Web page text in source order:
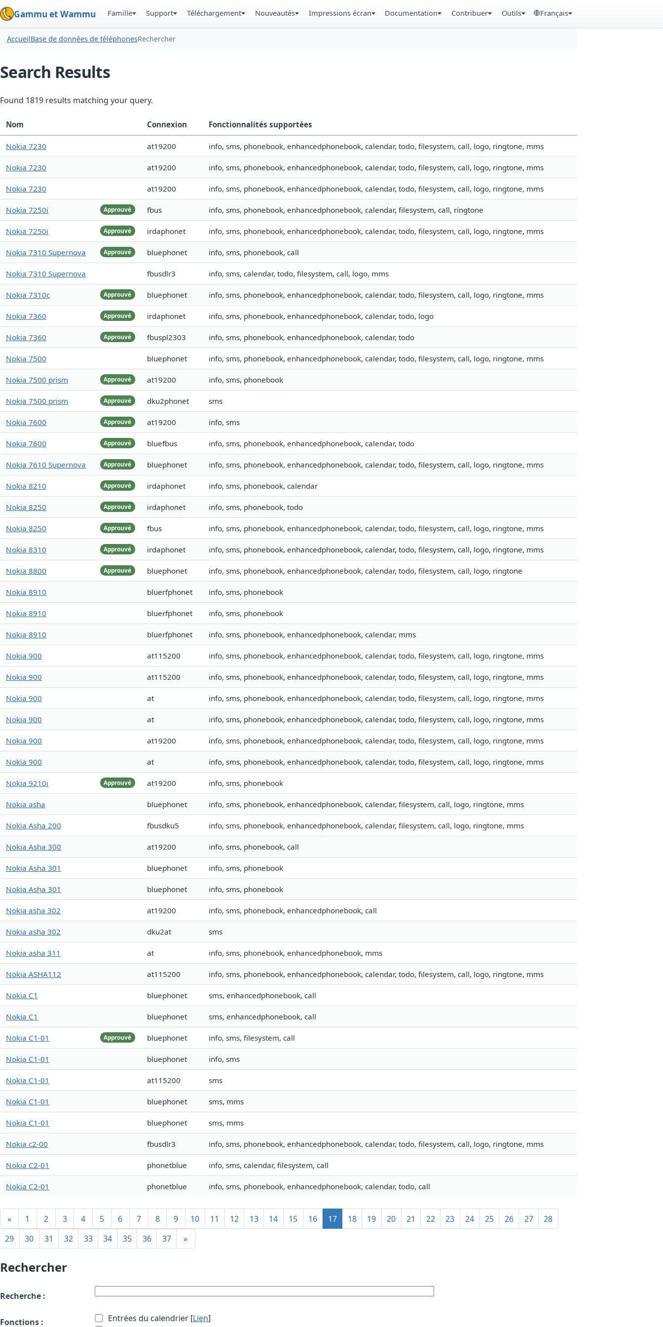
Gammu et Wammu Famille Support Téléchargement Nouveautés Impressions écran Documentation Contribuer Outils Français
AccueilBase de données de téléphonesRechercher
Search Results
Found 1819 results matching your query.
Nom Connexion Fonctionnalités supportées
Nokia 7230 at19200 info, sms, phonebook, enhancedphonebook, calendar, todo, filesystem, call, logo, ringtone, mms
Nokia 7230 at19200 info, sms, phonebook, enhancedphonebook, calendar, todo, filesystem, call, logo, ringtone, mms
Nokia 7230 at19200 info, sms, phonebook, enhancedphonebook, calendar, todo, filesystem, call, logo, ringtone, mms
Approuvé
Nokia 7250i fbus info, sms, phonebook, enhancedphonebook, calendar, filesystem, call, ringtone
Approuvé
Nokia 7250i irdaphonet info, sms, phonebook, enhancedphonebook, calendar, todo, filesystem, call, logo, ringtone, mms
Approuvé
Nokia 7310 Supernova bluephonet info, sms, phonebook, call
Nokia 7310 Supernova fbusdlr3 info, sms, calendar, todo, filesystem, call, logo, mms
Approuvé
Nokia 7310c bluephonet info, sms, phonebook, enhancedphonebook, calendar, todo, filesystem, call, logo, ringtone, mms
Approuvé
Nokia 7360 irdaphonet info, sms, phonebook, enhancedphonebook, calendar, todo, logo
Approuvé
Nokia 7360 fbuspl2303 info, sms, phonebook, enhancedphonebook, calendar, todo
Nokia 7500 bluephonet info, sms, phonebook, enhancedphonebook, calendar, todo, filesystem, call, logo, ringtone, mms
Approuvé
Nokia 7500 prism at19200 info, sms, phonebook
Approuvé
Nokia 7500 prism dku2phonet sms
Approuvé
Nokia 7600 at19200 info, sms
Approuvé
Nokia 7600 bluefbus info, sms, phonebook, enhancedphonebook, calendar, todo
Approuvé
Nokia 7610 Supernova bluephonet info, sms, phonebook, enhancedphonebook, calendar, todo, filesystem, call, logo, ringtone, mms
Approuvé
Nokia 8210 irdaphonet info, sms, phonebook, calendar
Approuvé
Nokia 8250 irdaphonet info, sms, phonebook, todo
Approuvé
Nokia 8250 fbus info, sms, phonebook, enhancedphonebook, calendar, todo, filesystem, call, logo, ringtone, mms
Approuvé
Nokia 8310 irdaphonet info, sms, phonebook, enhancedphonebook, calendar, todo, filesystem, call, logo, ringtone, mms
Approuvé
Nokia 8800 bluephonet info, sms, phonebook, enhancedphonebook, calendar, todo, filesystem, call, logo, ringtone
Nokia 8910 bluerfphonet info, sms, phonebook
Nokia 8910 bluerfphonet info, sms, phonebook
Nokia 8910 bluerfphonet info, sms, phonebook, enhancedphonebook, calendar, mms
Nokia 900 at115200 info, sms, phonebook, enhancedphonebook, calendar, todo, filesystem, call, logo, ringtone, mms
Nokia 900 at115200 info, sms, phonebook, enhancedphonebook, calendar, todo, filesystem, call, logo, ringtone, mms
Nokia 900 at info, sms, phonebook, enhancedphonebook, calendar, todo, filesystem, call, logo, ringtone, mms
Nokia 900 at info, sms, phonebook, enhancedphonebook, calendar, todo, filesystem, call, logo, ringtone, mms
Nokia 900 at19200 info, sms, phonebook, enhancedphonebook, calendar, todo, filesystem, call, logo, ringtone, mms
Nokia 900 at info, sms, phonebook, enhancedphonebook, calendar, todo, filesystem, call, logo, ringtone, mms
Approuvé
Nokia 9210i at19200 info, sms, phonebook
Nokia asha bluephonet info, sms, phonebook, enhancedphonebook, calendar, filesystem, call, logo, ringtone, mms
Nokia Asha 200 fbusdku5 info, sms, phonebook, enhancedphonebook, calendar, filesystem, call, logo, ringtone, mms
Nokia Asha 300 at19200 info, sms, phonebook, call
Nokia Asha 301 bluephonet info, sms, phonebook
Nokia Asha 301 bluephonet info, sms, phonebook
Nokia asha 302 at19200 info, sms, phonebook, enhancedphonebook, call
Nokia asha 302 dku2at sms
Nokia asha 311 at info, sms, phonebook, enhancedphonebook, mms
Nokia ASHA112 at115200 info, sms, phonebook, enhancedphonebook, calendar, todo, filesystem, call, logo, ringtone, mms
Nokia C1 bluephonet sms, enhancedphonebook, call
Nokia C1 bluephonet sms, enhancedphonebook, call
Approuvé
Nokia C1-01 bluephonet info, sms, filesystem, call
Nokia C1-01 bluephonet info, sms
Nokia C1-01 at115200 sms
Nokia C1-01 bluephonet sms, mms
Nokia C1-01 bluephonet sms, mms
Nokia c2-00 fbusdlr3 info, sms, phonebook, enhancedphonebook, calendar, todo, filesystem, call, logo, ringtone, mms
Nokia C2-01 phonetblue info, sms, calendar, filesystem, call
Nokia C2-01 phonetblue info, sms, phonebook, enhancedphonebook, calendar, todo, call
« 1 2 3 4 5 6 7 8 9 10 11 12 13 14 15 16 17 18 19 20 21 22 23 24 25 26 27
28
29
30 31 32 33 34 35 36 37 »
Rechercher
Recherche :
Fonctions : Entrées du calendrier [Lien]